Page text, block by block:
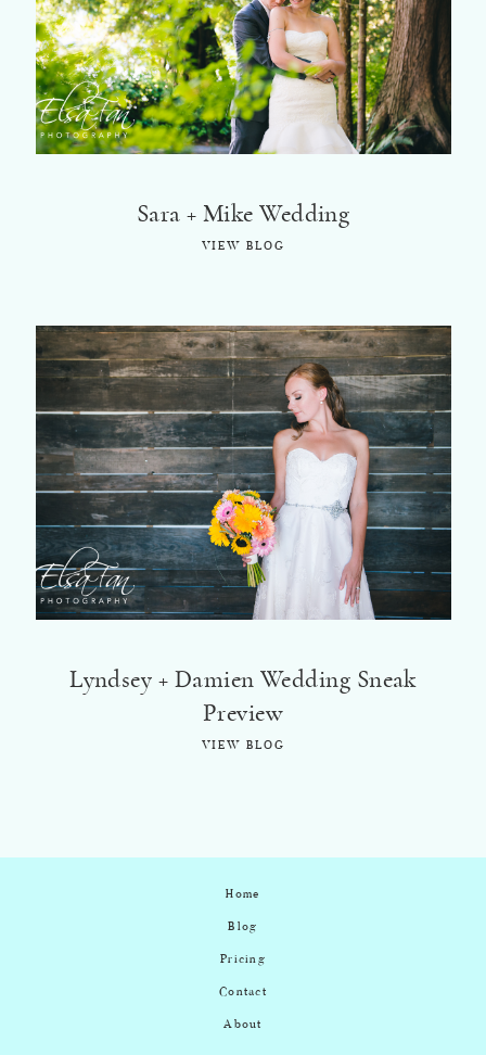
Sara + Mike Wedding
VIEW BLOG
Lyndsey + Damien Wedding Sneak
Preview
VIEW BLOG
Home
Blog
Pricing
Contact
About